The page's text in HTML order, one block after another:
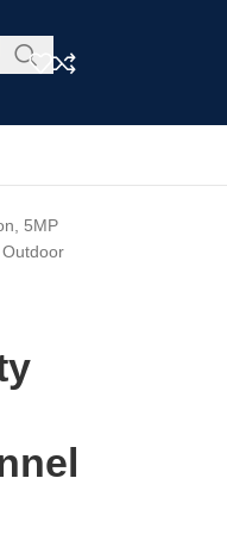
5MP